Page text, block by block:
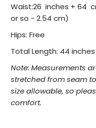
Waist:26 inches + 64
or so - 2.54 cm)
Hips: Free
Total Length: 44 inches
Note:Measurements
stretched from seam
size allowable, so
comfort.